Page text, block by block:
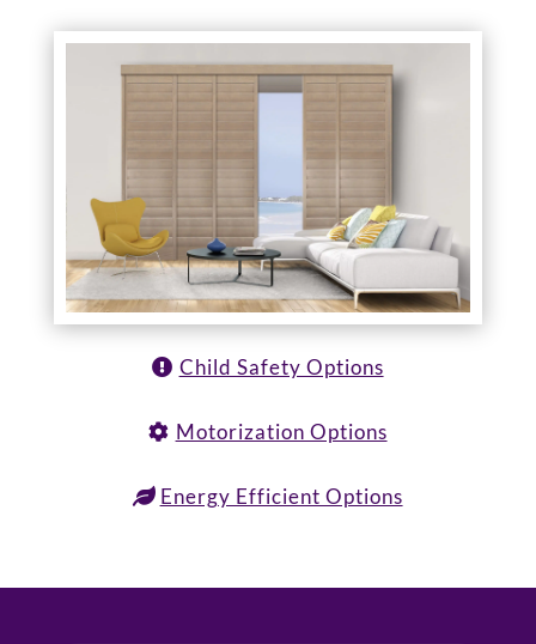
Child Safety Options
Motorization Options
Energy Efficient Options